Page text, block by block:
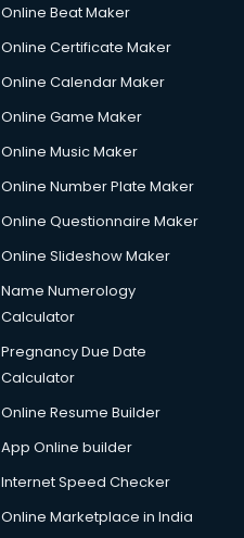
Online Beat Maker
Online Certificate Maker
Online Calendar Maker
Online Game Maker
Online Music Maker
Online Number Plate Maker
Online Questionnaire Maker
Online Slideshow Maker
Name Numerology
Calculator
Pregnancy Due Date
Calculator
Online Resume Builder
App Online builder
Internet Speed Checker
Online Marketplace in India